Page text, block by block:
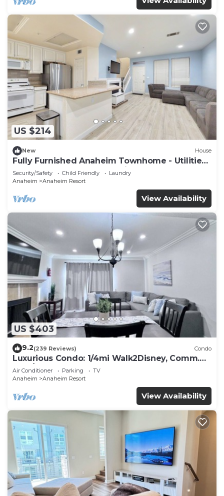
US $214
New House
Fully Furnished Anaheim Townhome - Utilities
Included - Gated Community
Security/Safety Child Friendly
Laundry
Anaheim
Anaheim Resort
View Availability
US $403
9.2(239 Reviews) Condo
Luxurious Condo: 1/4mi Walk2Disney, Comm.
Pool/Spa
Air Conditioner Parking
TV
Anaheim
Anaheim Resort
View Availability